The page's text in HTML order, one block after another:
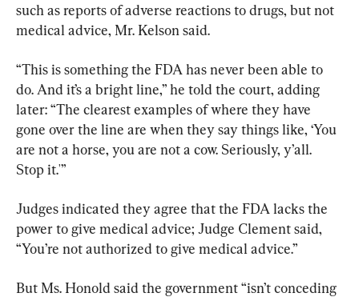
such as reports of adverse reactions to drugs, but not
medical advice, Mr. Kelson said.
“This is something the FDA has never been able to
do. And it’s a bright line,” he told the court, adding
later: “The clearest examples of where they have
gone over the line are when they say things like, ‘You
are not a horse, you are not a cow. Seriously, y’all.
Stop it.'”
Judges indicated they agree that the FDA lacks the
power to give medical advice; Judge Clement said,
“You’re not authorized to give medical advice.”
But Ms. Honold said the government “isn’t conceding